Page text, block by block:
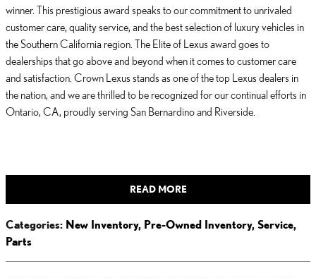
winner. This prestigious award speaks to our commitment to unrivaled
customer care, quality service, and the best selection of luxury vehicles in
the Southern California region. The Elite of Lexus award goes to
dealerships that go above and beyond when it comes to customer care
and satisfaction. Crown Lexus stands as one of the top Lexus dealers in
the nation, and we are thrilled to be recognized for our continual efforts in
Ontario, CA, proudly serving San Bernardino and Riverside.
READ MORE
Categories: New Inventory, Pre-Owned Inventory, Service,
Parts